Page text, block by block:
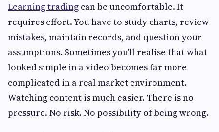
Learning trading can be uncomfortable. It
requires effort. You have to study charts, review
mistakes, maintain records, and question your
assumptions. Sometimes you'll realise that what
looked simple in a video becomes far more
complicated in a real market environment.
Watching content is much easier. There is no
pressure. No risk. No possibility of being wrong.